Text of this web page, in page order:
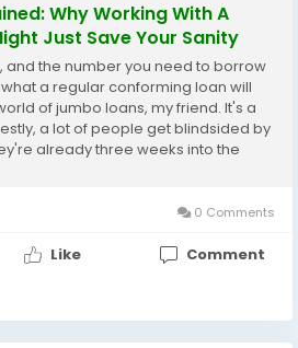
Why Working With A
Just Save Your Sanity
and the number you need to borrow
what a regular conforming loan will
of jumbo loans, my friend. It's a
a lot of people get blindsided by
already three weeks into the
0 Comments
Like Comment